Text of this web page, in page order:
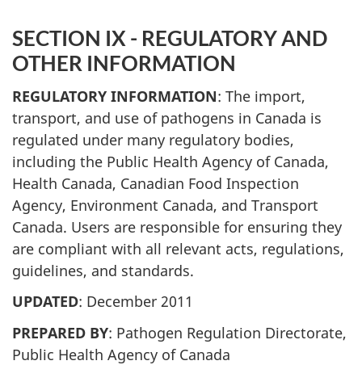
SECTION IX - REGULATORY AND
OTHER INFORMATION
REGULATORY INFORMATION: The import,
transport, and use of pathogens in Canada is
regulated under many regulatory bodies,
including the Public Health Agency of Canada,
Health Canada, Canadian Food Inspection
Agency, Environment Canada, and Transport
Canada. Users are responsible for ensuring they
are compliant with all relevant acts, regulations,
guidelines, and standards.
UPDATED: December 2011
PREPARED BY: Pathogen Regulation Directorate,
Public Health Agency of Canada